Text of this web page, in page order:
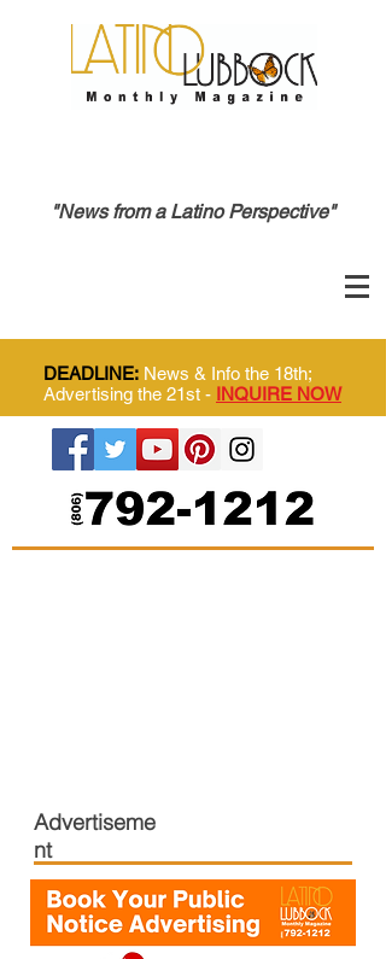
"News from a Latino Perspective"
DEADLINE: News & Info the 18th;
Advertising the 21st - INQUIRE NOW
Advertiseme
nt